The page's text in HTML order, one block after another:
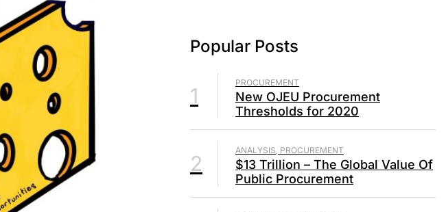
Popular Posts
1
PROCUREMENT
New OJEU Procurement
Thresholds for 2020
2
ANALYSIS, PROCUREMENT
$13 Trillion – The Global Value Of
Public Procurement